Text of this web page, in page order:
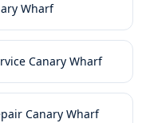
Wharf
Canary Wharf
Canary Wharf